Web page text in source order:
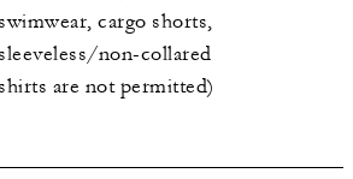
swimwear, cargo shorts,
sleeveless/non-collared
shirts are not permitted)